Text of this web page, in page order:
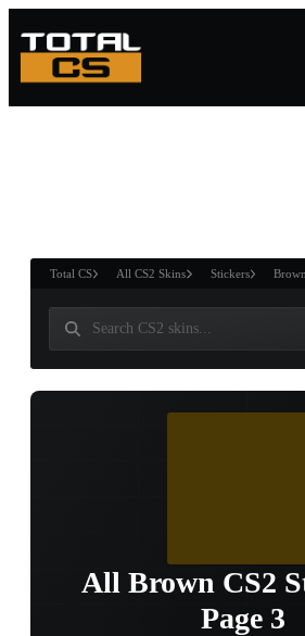
ANDWIN
Total CS All CS2 Skins Stickers Brown
All Brown CS2
Page 3